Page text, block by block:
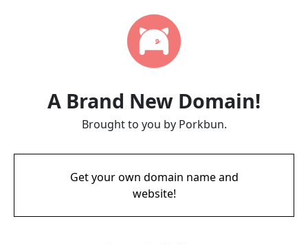
A Brand New Domain!
Brought to you by Porkbun.
Get your own domain name and
website!